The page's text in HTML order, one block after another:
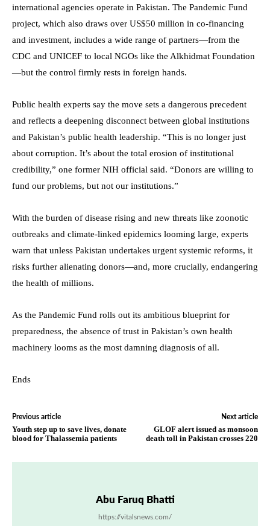
international agencies operate in Pakistan. The Pandemic Fund
project, which also draws over US$50 million in co-financing
and investment, includes a wide range of partners—from the
CDC and UNICEF to local NGOs like the Alkhidmat Foundation
—but the control firmly rests in foreign hands.
Public health experts say the move sets a dangerous precedent
and reflects a deepening disconnect between global institutions
and Pakistan’s public health leadership. “This is no longer just
about corruption. It’s about the total erosion of institutional
credibility,” one former NIH official said. “Donors are willing to
fund our problems, but not our institutions.”
With the burden of disease rising and new threats like zoonotic
outbreaks and climate-linked epidemics looming large, experts
warn that unless Pakistan undertakes urgent systemic reforms, it
risks further alienating donors—and, more crucially, endangering
the health of millions.
As the Pandemic Fund rolls out its ambitious blueprint for
preparedness, the absence of trust in Pakistan’s own health
machinery looms as the most damning diagnosis of all.
Ends
Previous article
Youth step up to save lives, donate
blood for Thalassemia patients
Next article
GLOF alert issued as monsoon
death toll in Pakistan crosses 220
Abu Faruq Bhatti
https://vitalsnews.com/